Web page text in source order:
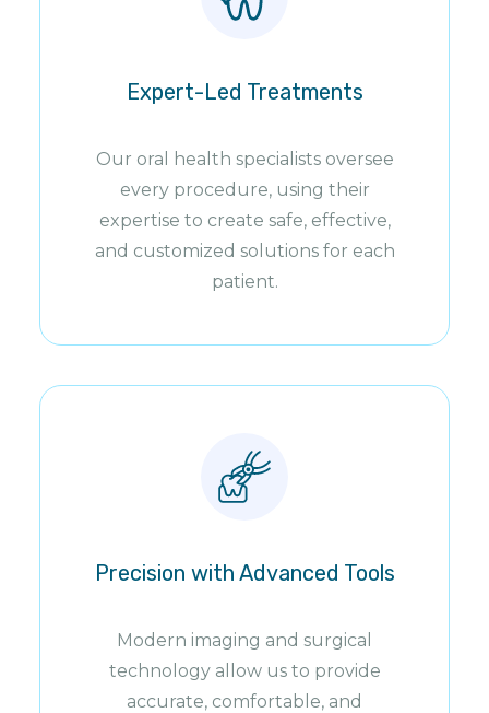
Expert-Led Treatments
Our oral health specialists oversee
every procedure, using their
expertise to create safe, effective,
and customized solutions for each
patient.
Precision with Advanced Tools
Modern imaging and surgical
technology allow us to provide
accurate, comfortable, and